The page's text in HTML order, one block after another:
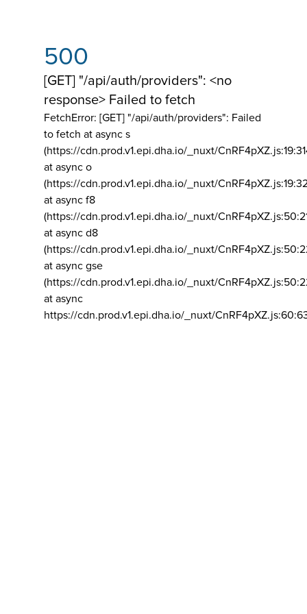
500
[GET] "/api/auth/providers": <no
response> Failed to fetch
FetchError: [GET] "/api/auth/providers": Failed
to fetch at async s
(https://cdn.prod.v1.epi.dha.io/_nuxt/
at async o
(https://cdn.prod.v1.epi.dha.io/_nuxt/
at async f8
(https://cdn.prod.v1.epi.dha.io/_nuxt/
at async d8
(https://cdn.prod.v1.epi.dha.io/_nuxt/
at async gse
(https://cdn.prod.v1.epi.dha.io/_nuxt/
at async
https://cdn.prod.v1.epi.dha.io/_nuxt/